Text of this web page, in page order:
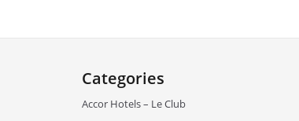
Categories
Accor Hotels – Le Club